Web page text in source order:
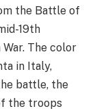
the Battle of
19th
The color
in Italy,
battle, the
the troops